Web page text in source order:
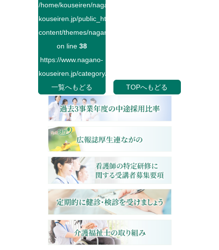
/home/kouseiren/nagano-
kouseiren.jp/public_html/wp-
content/themes/naganokouseiren/single.php
on line 38
https://www.nagano-
kouseiren.jp/category/">
一覧へもどる
TOPへもどる